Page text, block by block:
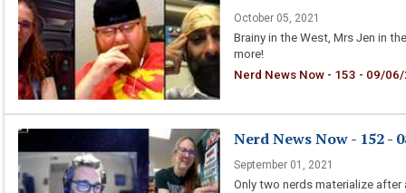
October 05, 2021
Brainy in the West, Mrs Jen in
more!
Nerd News Now - 153 - 09/06/
Nerd News Now - 152 -
September 01, 2021
Only two nerds materialize